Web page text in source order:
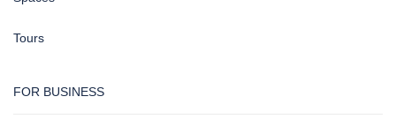
Tours
FOR BUSINESS